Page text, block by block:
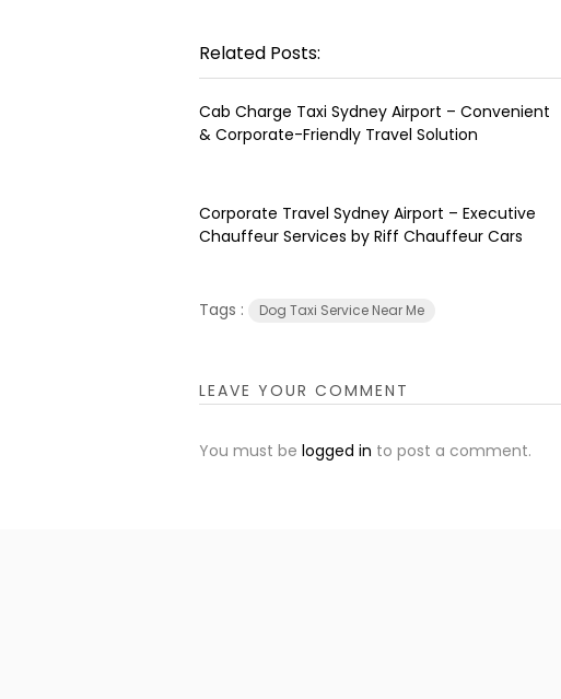
Related Posts:
Cab Charge Taxi Sydney Airport – Convenient
& Corporate-Friendly Travel Solution
Corporate Travel Sydney Airport – Executive
Chauffeur Services by Riff Chauffeur Cars
Tags : Dog Taxi Service Near Me
LEAVE YOUR COMMENT
You must be logged in to post a comment.